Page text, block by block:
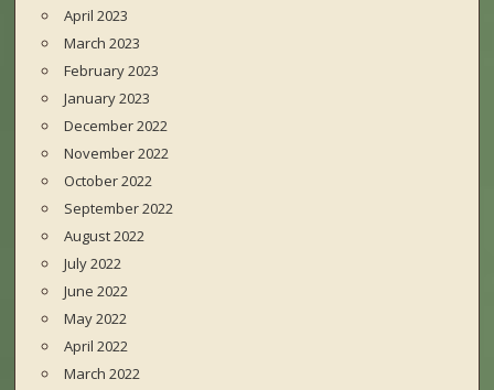
April 2023
March 2023
February 2023
January 2023
December 2022
November 2022
October 2022
September 2022
August 2022
July 2022
June 2022
May 2022
April 2022
March 2022